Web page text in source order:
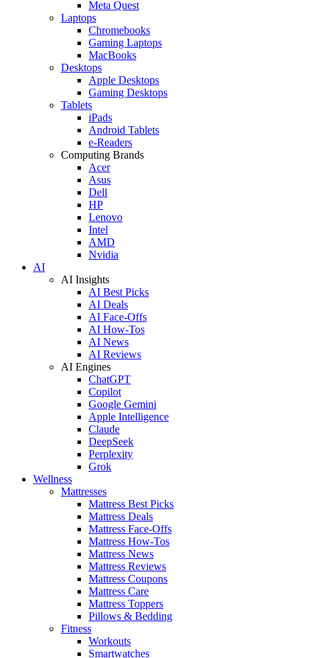
Meta Quest
Laptops
Chromebooks
Gaming Laptops
MacBooks
Desktops
Apple Desktops
Gaming Desktops
Tablets
iPads
Android Tablets
e-Readers
Computing Brands
Acer
Asus
Dell
HP
Lenovo
Intel
AMD
Nvidia
AI
AI Insights
AI Best Picks
AI Deals
AI Face-Offs
AI How-Tos
AI News
AI Reviews
AI Engines
ChatGPT
Copilot
Google Gemini
Apple Intelligence
Claude
DeepSeek
Perplexity
Grok
Wellness
Mattresses
Mattress Best Picks
Mattress Deals
Mattress Face-Offs
Mattress How-Tos
Mattress News
Mattress Reviews
Mattress Coupons
Mattress Care
Mattress Toppers
Pillows & Bedding
Fitness
Workouts
Smartwatches